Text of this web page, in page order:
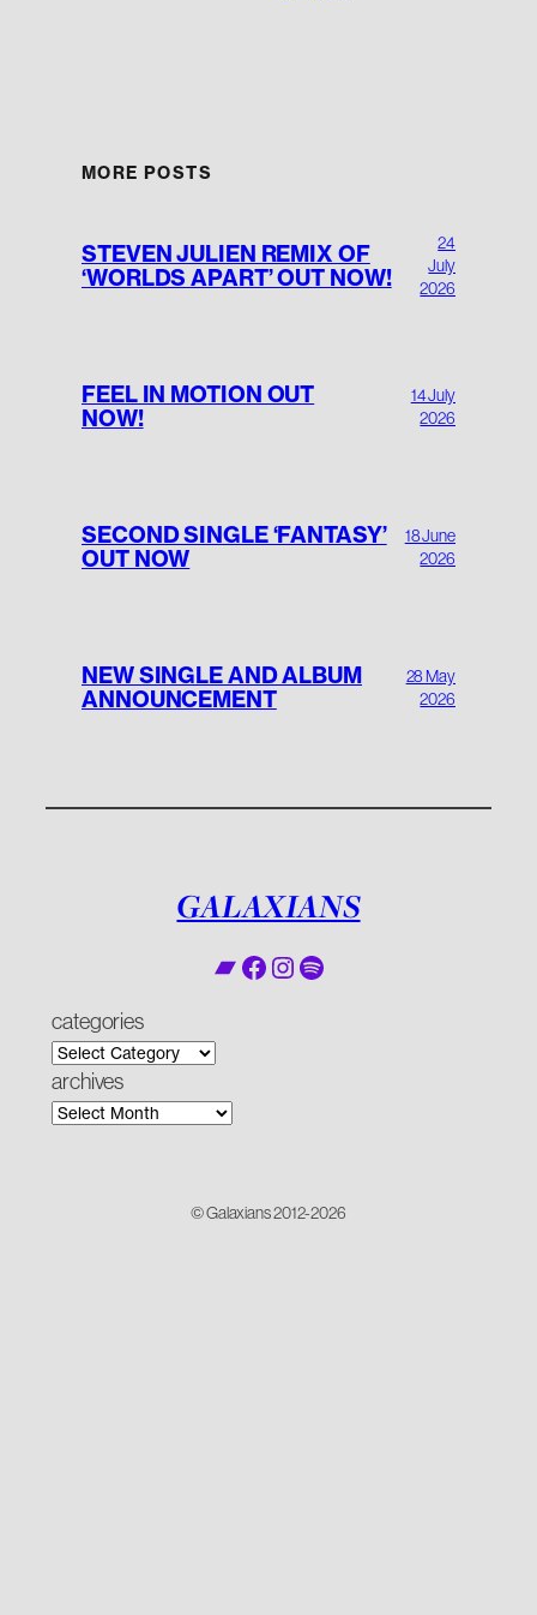
MORE POSTS
STEVEN JULIEN REMIX OF
‘WORLDS APART’ OUT NOW!
24
July
2026
FEEL IN MOTION OUT
NOW!
14 July
2026
SECOND SINGLE ‘FANTASY’
OUT NOW
18 June
2026
NEW SINGLE AND ALBUM
ANNOUNCEMENT
28 May
2026
GALAXIANS
Bandcamp Facebook Instagram Spotify
categories
archives
© Galaxians 2012-2026